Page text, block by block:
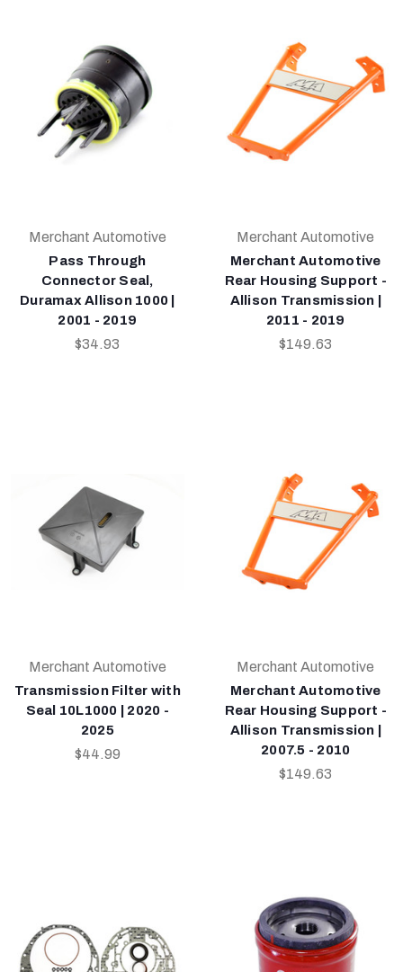
Merchant Automotive
Pass Through
Connector Seal,
Duramax Allison 1000 |
2001 - 2019
$34.93
Merchant Automotive
Merchant Automotive
Rear Housing Support -
Allison Transmission |
2011 - 2019
$149.63
Merchant Automotive
Transmission Filter with
Seal 10L1000 | 2020 -
2025
$44.99
Merchant Automotive
Merchant Automotive
Rear Housing Support -
Allison Transmission |
2007.5 - 2010
$149.63